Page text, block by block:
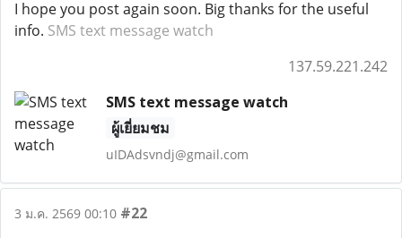
I hope you post again soon. Big thanks for the useful
info. SMS text message watch
137.59.221.242
SMS text message watch
ผู้เยี่ยมชม
uIDAdsvndj@gmail.com
3 ม.ค. 2569 00:10 #22